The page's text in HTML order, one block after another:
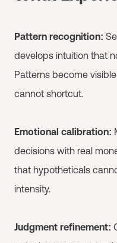
Pattern recognition:
develops intuition that
Patterns become
cannot shortcut.
Emotional calibration:
decisions with real
that hypotheticals
intensity.
Judgment refinement: